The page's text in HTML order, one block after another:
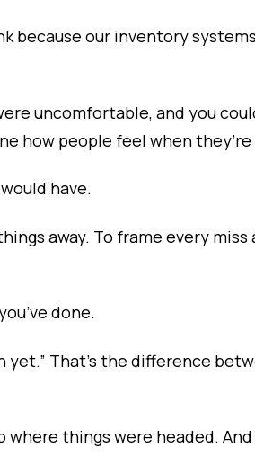
because our inventory
uncomfortable, and you
how people feel when
have.
away. To frame every miss
done.
yet.” That’s the difference
things were headed.